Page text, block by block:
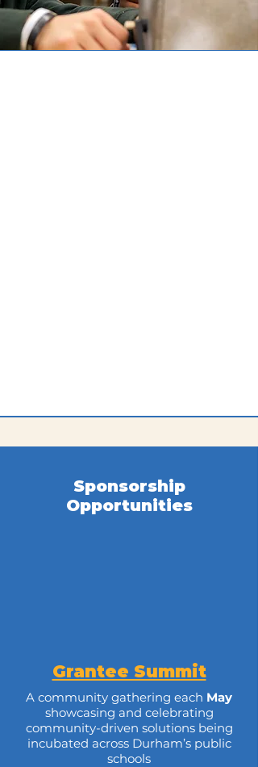
Sponsorship
Opportunities
Grantee Summit
A community gathering each May
showcasing and celebrating
community-driven solutions being
incubated across Durham’s public
schools